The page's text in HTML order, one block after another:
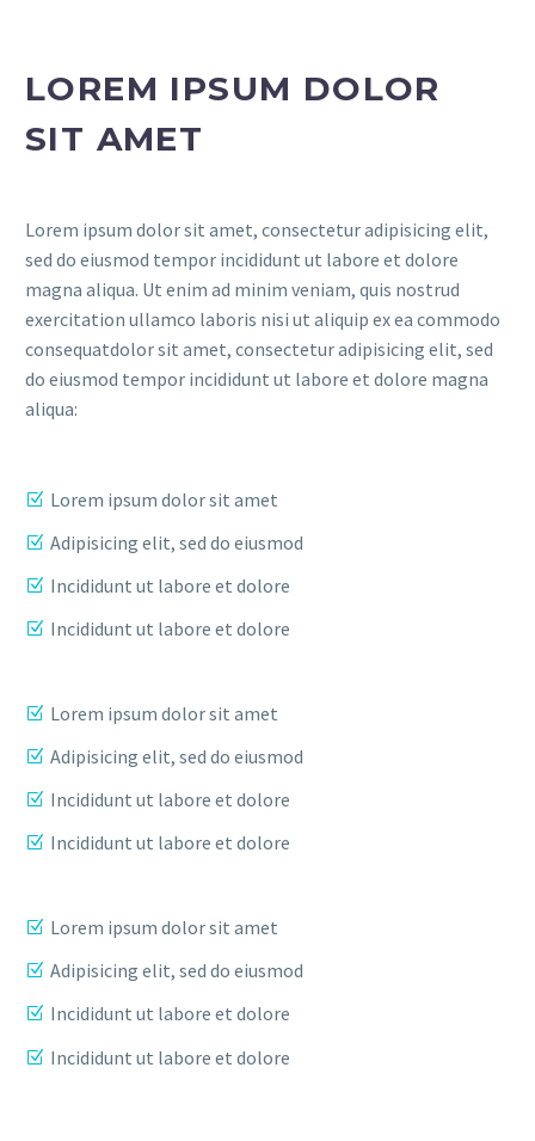
LOREM IPSUM DOLOR
SIT AMET
Lorem ipsum dolor sit amet, consectetur adipisicing elit,
sed do eiusmod tempor incididunt ut labore et dolore
magna aliqua. Ut enim ad minim veniam, quis nostrud
exercitation ullamco laboris nisi ut aliquip ex ea commodo
consequatdolor sit amet, consectetur adipisicing elit, sed
do eiusmod tempor incididunt ut labore et dolore magna
aliqua:
Lorem ipsum dolor sit amet
Adipisicing elit, sed do eiusmod
Incididunt ut labore et dolore
Incididunt ut labore et dolore
Lorem ipsum dolor sit amet
Adipisicing elit, sed do eiusmod
Incididunt ut labore et dolore
Incididunt ut labore et dolore
Lorem ipsum dolor sit amet
Adipisicing elit, sed do eiusmod
Incididunt ut labore et dolore
Incididunt ut labore et dolore